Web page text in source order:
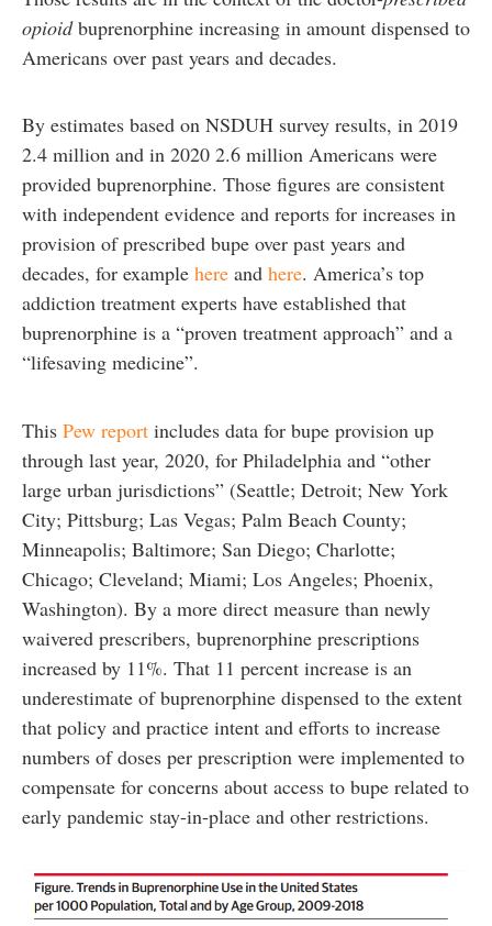
opioidbuprenorphine increasing in amount dispensed to
Americans over past years and decades.
By estimates based on NSDUH survey results, in 2019
2.4 million and in 2020 2.6 million Americans were
provided buprenorphine. Those figures are consistent
with independent evidence and reports for increases in
provision of prescribed bupe over past years and
decades, for example here and here. America’s top
addiction treatment experts have established that
buprenorphine is a “proven treatment approach” and a
“lifesaving medicine”.
This Pew report includes data for bupe provision up
through last year, 2020, for Philadelphia and “other
large urban jurisdictions” (Seattle; Detroit; New York
City; Pittsburg; Las Vegas; Palm Beach County;
Minneapolis; Baltimore; San Diego; Charlotte;
Chicago; Cleveland; Miami; Los Angeles; Phoenix,
Washington). By a more direct measure than newly
waivered prescribers, buprenorphine prescriptions
increased by 11%. That 11 percent increase is an
underestimate of buprenorphine dispensed to the extent
that policy and practice intent and efforts to increase
numbers of doses per prescription were implemented to
compensate for concerns about access to bupe related to
early pandemic stay-in-place and other restrictions.